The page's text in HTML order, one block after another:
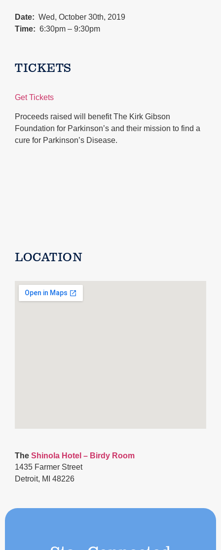
Date: Wed, October 30th, 2019
Time: 6:30pm – 9:30pm
TICKETS
Get Tickets
Proceeds raised will benefit The Kirk Gibson
Foundation for Parkinson’s and their mission to find a
cure for Parkinson’s Disease.
LOCATION
The Shinola Hotel – Birdy Room
1435 Farmer Street
Detroit, MI 48226